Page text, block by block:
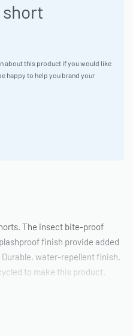
about this product if you would like
happy to help you brand your
The insect bite-proof
finish provide added
water-repellent finish.
to make this product.